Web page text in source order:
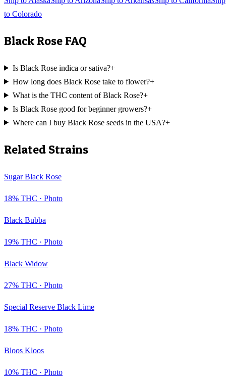
to Colorado
Black RoseFAQ
Is Black Rose indica or sativa?+
How long does Black Rose take to flower?+
What is the THC content of Black Rose?+
Is Black Rose good for beginner growers?+
Where can I buy Black Rose seeds in the USA?+
Related Strains
Sugar Black Rose
18% THC · Photo
Black Bubba
19% THC · Photo
Black Widow
27% THC · Photo
Special Reserve Black Lime
18% THC · Photo
Bloos Kloos
10% THC · Photo